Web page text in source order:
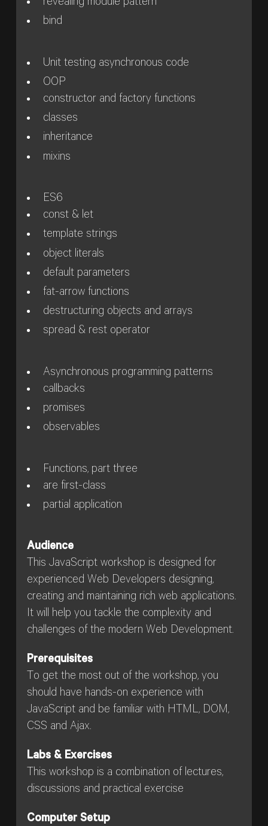
revealing module pattern
bind
Unit testing asynchronous code
OOP
constructor and factory functions
classes
inheritance
mixins
ES6
const & let
template strings
object literals
default parameters
fat-arrow functions
destructuring objects and arrays
spread & rest operator
Asynchronous programming patterns
callbacks
promises
observables
Functions, part three
are first-class
partial application
Audience
This JavaScript workshop is designed for
experienced Web Developers designing,
creating and maintaining rich web applications.
It will help you tackle the complexity and
challenges of the modern Web Development.
Prerequisites
To get the most out of the workshop, you
should have hands-on experience with
JavaScript and be familiar with HTML, DOM,
CSS and Ajax.
Labs & Exercises
This workshop is a combination of lectures,
discussions and practical exercise
Computer Setup